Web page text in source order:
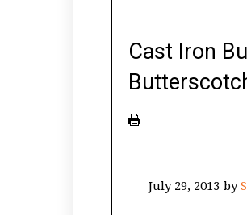
Cast Iron
July 29, 2013 by